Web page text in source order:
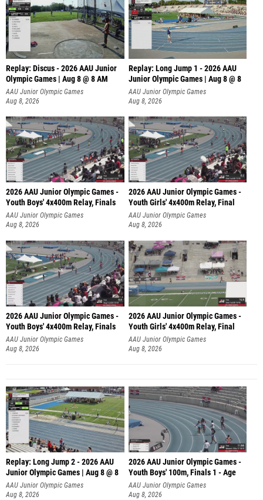
Replay: Discus - 2026 AAU Junior
Olympic Games | Aug 8 @ 8 AM
AAU Junior Olympic Games
Aug 8, 2026
Replay: Long Jump 1 - 2026 AAU
Junior Olympic Games | Aug 8 @ 8
AAU Junior Olympic Games
Aug 8, 2026
2026 AAU Junior Olympic Games -
Youth Boys' 4x400m Relay, Finals
AAU Junior Olympic Games
Aug 8, 2026
2026 AAU Junior Olympic Games -
Youth Girls' 4x400m Relay, Final
AAU Junior Olympic Games
Aug 8, 2026
2026 AAU Junior Olympic Games -
Youth Boys' 4x400m Relay, Finals
AAU Junior Olympic Games
Aug 8, 2026
2026 AAU Junior Olympic Games -
Youth Girls' 4x400m Relay, Final
AAU Junior Olympic Games
Aug 8, 2026
Replay: Long Jump 2 - 2026 AAU
Junior Olympic Games | Aug 8 @ 8
AAU Junior Olympic Games
Aug 8, 2026
2026 AAU Junior Olympic Games -
Youth Boys' 100m, Finals 1 - Age
AAU Junior Olympic Games
Aug 8, 2026